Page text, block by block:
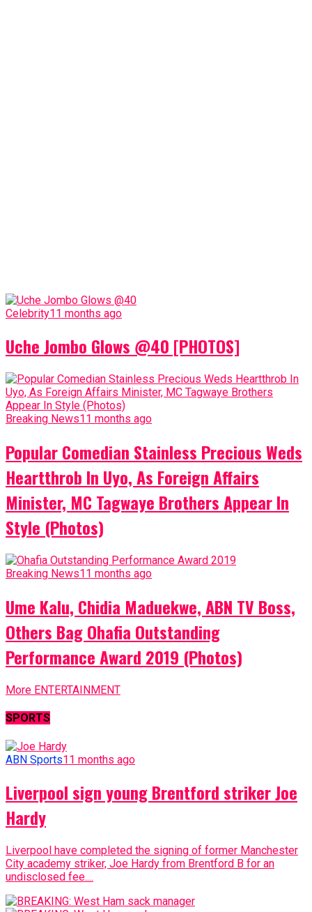
Celebrity11 months ago
Uche Jombo Glows @40 [PHOTOS]
Breaking News11 months ago
Popular Comedian Stainless Precious Weds
Heartthrob In Uyo, As Foreign Affairs
Minister, MC Tagwaye Brothers Appear In
Style (Photos)
Breaking News11 months ago
Ume Kalu, Chidia Maduekwe, ABN TV Boss,
Others Bag Ohafia Outstanding
Performance Award 2019 (Photos)
More ENTERTAINMENT
SPORTS
ABN Sports11 months ago
Liverpool sign young Brentford striker Joe
Hardy
Liverpool have completed the signing of former Manchester
City academy striker, Joe Hardy from Brentford B for an
undisclosed fee....